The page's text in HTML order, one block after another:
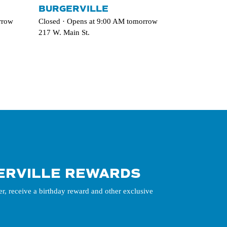
BURGERVILLE
Closed · Opens at 9:00 AM tomorrow
217 W. Main St.
REWARDS
receive a birthday reward and other exclusive